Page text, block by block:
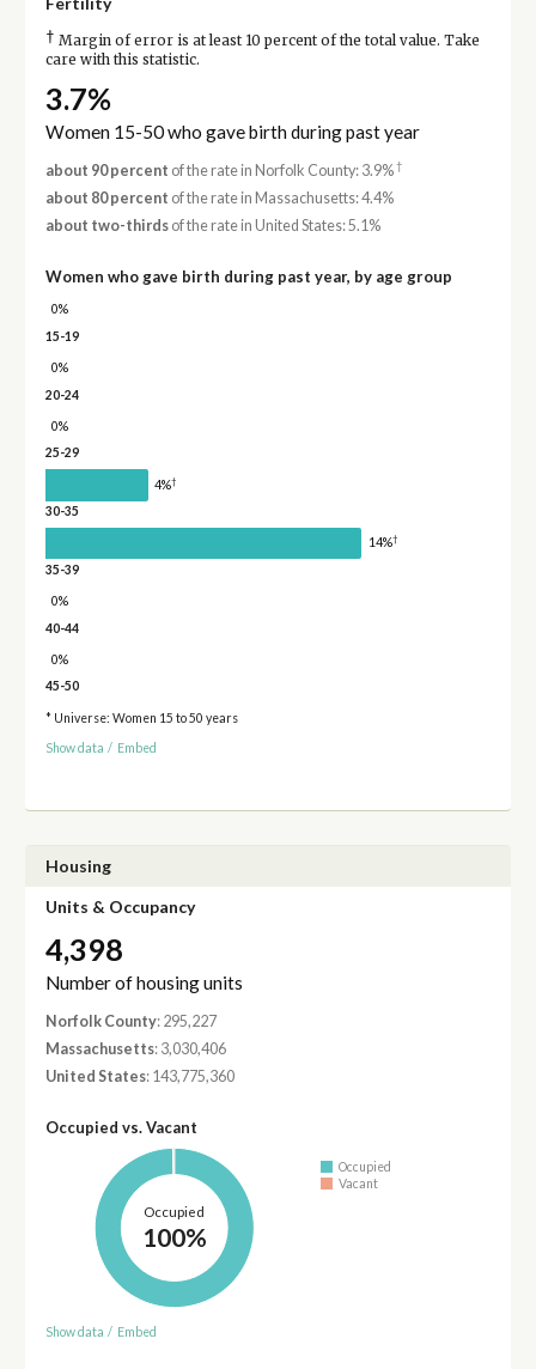
† Margin of error is at least 10 percent of the total value. Take
care with this statistic.
3.7%
Women 15-50 who gave birth during past year
about 90 percent of the rate in Norfolk County: 3.9%†
about 80 percent of the rate in Massachusetts: 4.4%
about two-thirdsof the rate in United States: 5.1%
Women who gave birth during past year, by age group
0%
15-19
0%
20-24
0%
25-29
4%†
30-35
14%†
35-39
0%
40-44
0%
45-50
* Universe: Women 15 to 50 years
Show data / Embed
Housing
Units & Occupancy
4,398
Number of housing units
Norfolk County: 295,227
Massachusetts: 3,030,406
United States: 143,775,360
Occupied vs. Vacant
Occupied
100%
Occupied
Vacant
Show data / Embed